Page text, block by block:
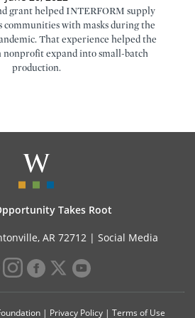
grant helped INTERFORM supply
communities with masks during the
That experience helped the
nonprofit expand into small-batch
production.
Takes Root
AR 72712 | Social Media
| Privacy Policy| Terms of Use